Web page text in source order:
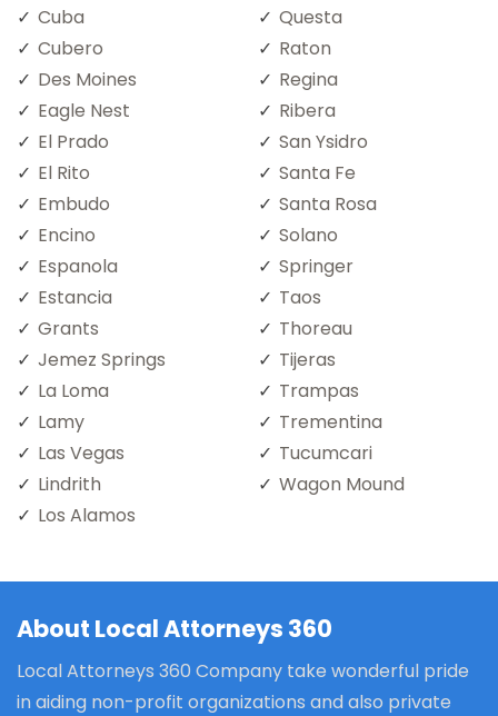
Cuba
Cubero
Des Moines
Eagle Nest
El Prado
El Rito
Embudo
Encino
Espanola
Estancia
Grants
Jemez Springs
La Loma
Lamy
Las Vegas
Lindrith
Los Alamos
Questa
Raton
Regina
Ribera
San Ysidro
Santa Fe
Santa Rosa
Solano
Springer
Taos
Thoreau
Tijeras
Trampas
Trementina
Tucumcari
Wagon Mound
About Local Attorneys 360
Local Attorneys 360 Company take wonderful pride
in aiding non-profit organizations and also private